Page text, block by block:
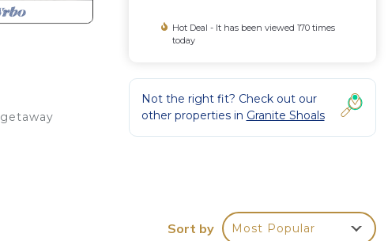
Hot Deal - It has been viewed 170 times
today
Not the right fit? Check out our
other properties in Granite Shoals
Sort by Most Popular